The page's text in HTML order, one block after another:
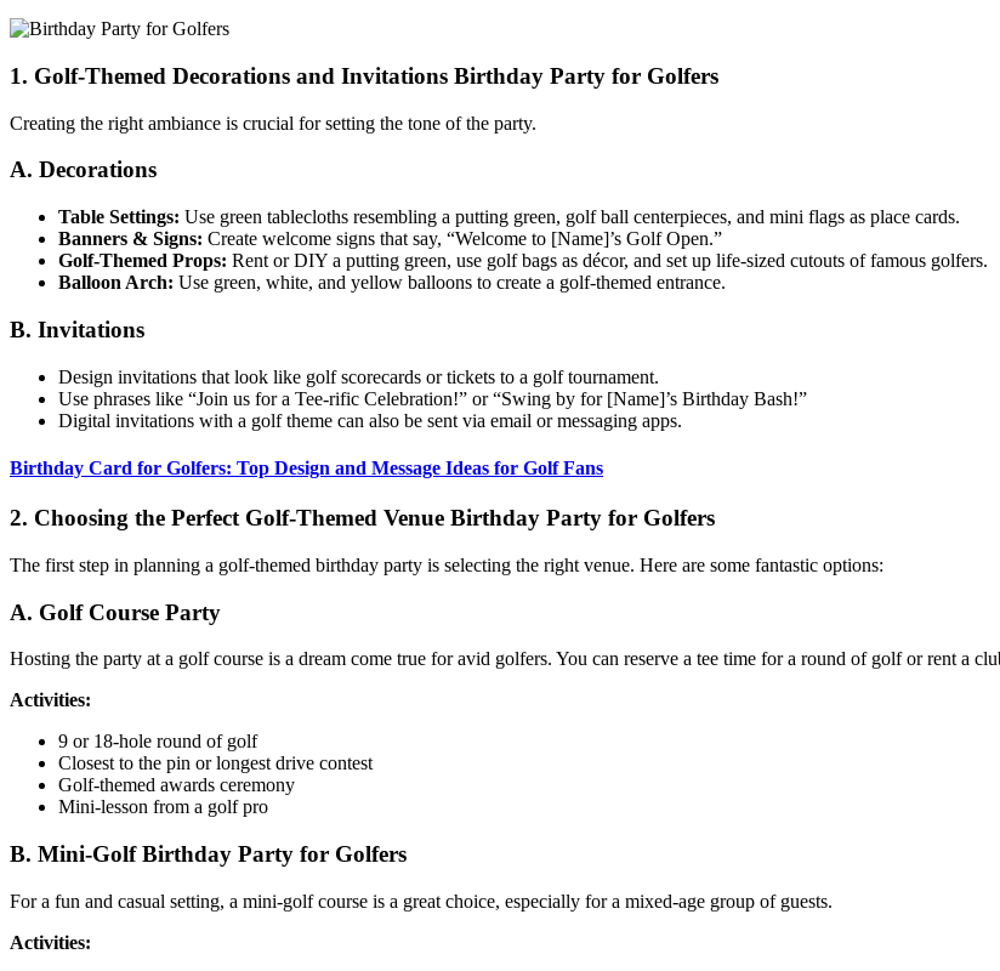
1. Golf-Themed Decorations and Invitations Birthday Party for Golfers
Creating the right ambiance is crucial for setting the tone of the party.
A. Decorations
Table Settings: Use green tablecloths resembling a putting green, golf ball centerpieces, and mini flags as place cards.
Banners & Signs: Create welcome signs that say, “Welcome to [Name]’s Golf Open.”
Golf-Themed Props: Rent or DIY a putting green, use golf bags as décor, and set up life-sized cutouts of famous golfers.
Balloon Arch: Use green, white, and yellow balloons to create a golf-themed entrance.
B. Invitations
Design invitations that look like golf scorecards or tickets to a golf tournament.
Use phrases like “Join us for a Tee-rific Celebration!” or “Swing by for [Name]’s Birthday Bash!”
Digital invitations with a golf theme can also be sent via email or messaging apps.
Birthday Card for Golfers: Top Design and Message Ideas for Golf Fans
2. Choosing the Perfect Golf-Themed Venue Birthday Party for Golfers
The first step in planning a golf-themed birthday party is selecting the right venue. Here are some fantastic options:
A. Golf Course Party
Hosting the party at a golf course is a dream come true for avid golfers. You can reserve a tee time for a round of golf or rent a
Activities:
9 or 18-hole round of golf
Closest to the pin or longest drive contest
Golf-themed awards ceremony
Mini-lesson from a golf pro
B. Mini-Golf Birthday Party for Golfers
For a fun and casual setting, a mini-golf course is a great choice, especially for a mixed-age group of guests.
Activities: